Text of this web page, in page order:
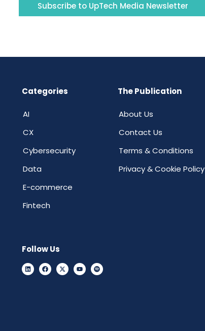
Subscribe to UpTech Media Newsletter
Categories
AI
CX
Cybersecurity
Data
E-commerce
Fintech
Follow Us
The Publication
About Us
Contact Us
Terms & Conditions
Privacy & Cookie Policy